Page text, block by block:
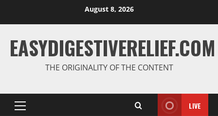
August 8, 2026
EASYDIGESTIVERELIEF.COM
THE ORIGINALITY OF THE CONTENT
LIVE